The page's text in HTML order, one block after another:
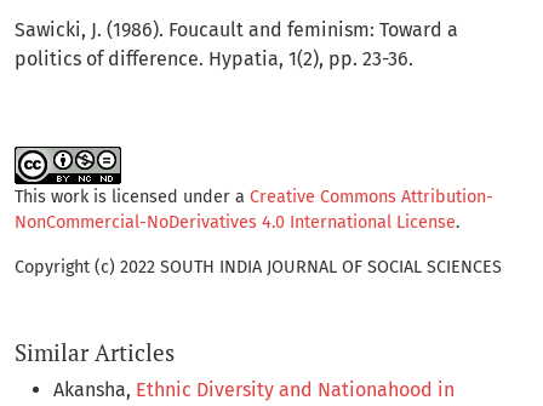
Sawicki, J. (1986). Foucault and feminism: Toward a
politics of difference. Hypatia, 1(2), pp. 23-36.
This work is licensed under a Creative Commons Attribution-
NonCommercial-NoDerivatives 4.0 International License.
Copyright (c) 2022 SOUTH INDIA JOURNAL OF SOCIAL SCIENCES
Similar Articles
Akansha, Ethnic Diversity and Nationahood in